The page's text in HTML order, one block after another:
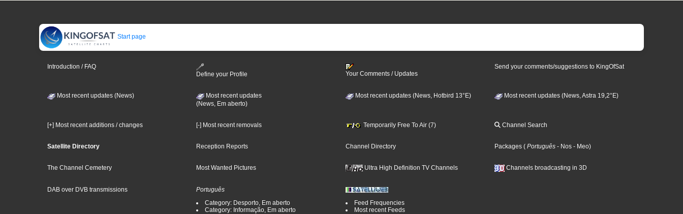
Start page
Introduction / FAQ
Define your Profile
Your Comments / Updates
Send your comments/suggestions to KingOfSat
Most recent updates (News)
Most recent updates
(News, Em aberto)
Most recent updates (News, Hotbird 13°E) Most recent updates (News, Astra 19,2°E)
[+] Most recent additions / changes [-] Most recent removals Temporarily Free To Air (7) Channel Search
Satellite Directory Reception Reports Channel Directory Packages ( Português - Nos - Meo)
The Channel Cemetery Most Wanted Pictures Ultra High Definition TV Channels Channels broadcasting in 3D
DAB over DVB transmissions
Português
Category: Desporto, Em aberto
Category: Informação, Em aberto
Feed Frequencies
Most recent Feeds